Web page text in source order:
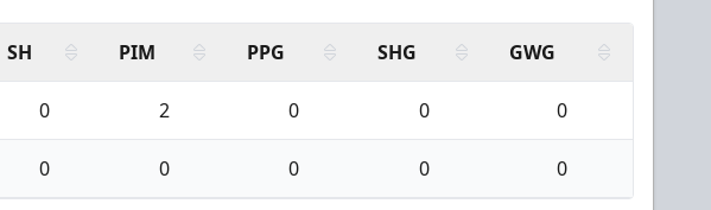
SH PIM PPG SHG GWG
0 2 0 0 0
0 0 0 0 0